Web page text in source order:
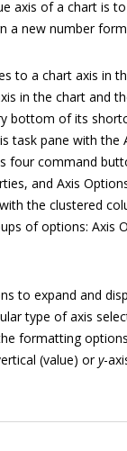
axis of a chart is
a new number
to a chart axis in
in the chart and
bottom of its
task pane with the
four command
and Axis
the clustered
of options: Axis
to expand and
type of axis
formatting
(value) ory-